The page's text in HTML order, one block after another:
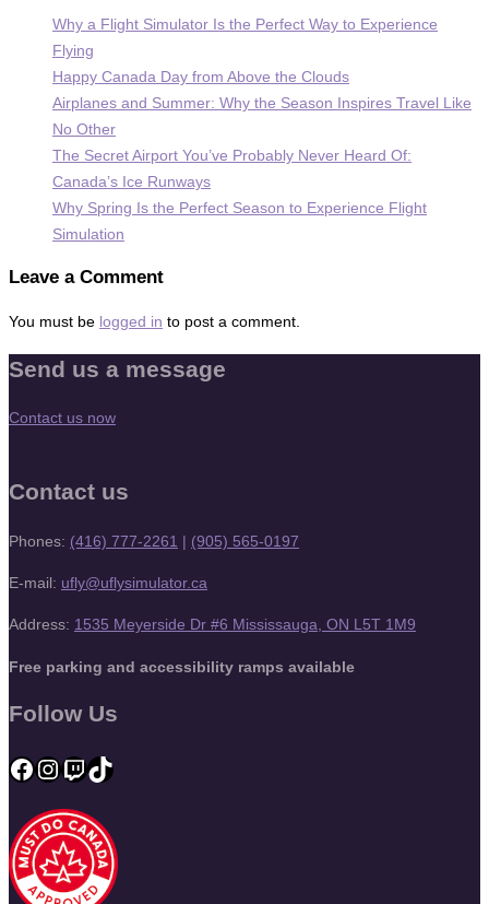
Why a Flight Simulator Is the Perfect Way to Experience
Flying
Happy Canada Day from Above the Clouds
Airplanes and Summer: Why the Season Inspires Travel Like
No Other
The Secret Airport You’ve Probably Never Heard Of:
Canada’s Ice Runways
Why Spring Is the Perfect Season to Experience Flight
Simulation
Leave a Comment
You must be logged in to post a comment.
Send us a message
Contact us now
Contact us
Phones: (416) 777-2261 | (905) 565-0197
E-mail: ufly@uflysimulator.ca
Address: 1535 Meyerside Dr #6 Mississauga, ON L5T 1M9
Free parking and accessibility ramps available
Follow Us
Facebook
Instagram
Twitch
TikTok